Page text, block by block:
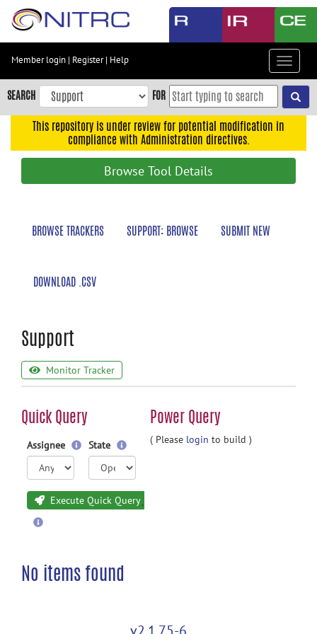
Skip
content
Skip
to
navigation
Member login | Register| Help
Toggle
SEARCH FOR
This repository is under review for potential modification in
compliance with Administration directives.
Browse Tool Details
BROWSE TRACKERS SUPPORT: BROWSE SUBMIT NEW
DOWNLOAD .CSV
Support
Monitor Tracker
Quick Query Power Query
Assignee State
Execute Quick Query
( Please login to build )
No items found